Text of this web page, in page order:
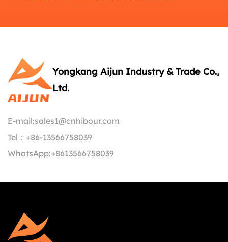
Yongkang Aijun Industry & Trade Co.,
Ltd.
E-mail:sales1@cnhibour.com
Tel： +86-13566758039
WhatsApp:+8613566758039